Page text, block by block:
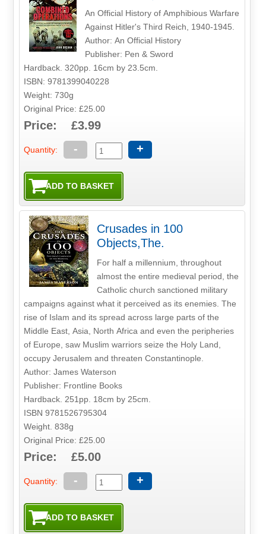
An Official History of Amphibious Warfare
Against Hitler's Third Reich, 1940-1945.
Author: An Official History
Publisher: Pen & Sword
Hardback. 320pp. 16cm by 23.5cm.
ISBN: 9781399040228
Weight: 730g
Original Price: £25.00
Price: £3.99
Quantity: - +
Crusades in 100
Objects,The.
For half a millennium, throughout
almost the entire medieval period, the
Catholic church sanctioned military
campaigns against what it perceived as its enemies. The
rise of Islam and its spread across large parts of the
Middle East, Asia, North Africa and even the peripheries
of Europe, saw Muslim warriors seize the Holy Land,
occupy Jerusalem and threaten Constantinople.
Author: James Waterson
Publisher: Frontline Books
Hardback. 251pp. 18cm by 25cm.
ISBN 9781526795304
Weight. 838g
Original Price: £25.00
Price: £5.00
Quantity: - +